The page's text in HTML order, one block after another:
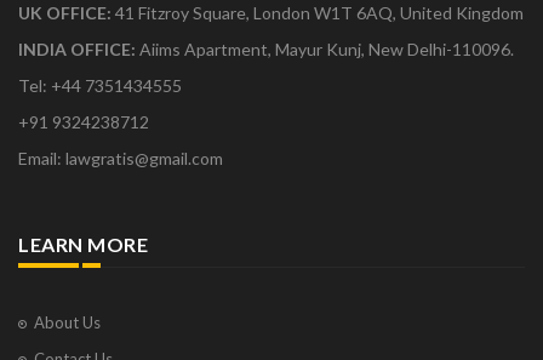
UK OFFICE: 41 Fitzroy Square, London W1T 6AQ, United Kingdom
INDIA OFFICE: Aiims Apartment, Mayur Kunj, New Delhi-110096.
Tel: +44 7351434555
+91 9324238712
Email: lawgratis@gmail.com
LEARN MORE
About Us